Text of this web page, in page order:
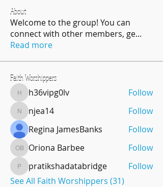
About
Welcome to the group! You can
connect with other members, ge...
Read more
Faith Worshippers
h36vipg0lv
h36vipg0lv Follow
njea14njea14
Follow
Regina JamesBanks
Follow
Oriona Barbee
Oriona Barbee Follow
pratikshadatabridge
pratikshadatabridge
Follow
See All Faith Worshippers (31)